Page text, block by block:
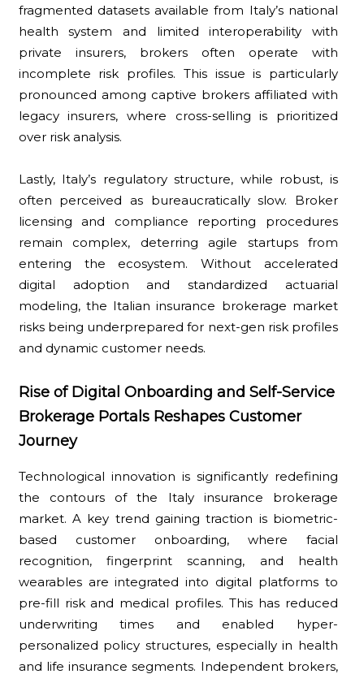
fragmented datasets available from Italy’s national
health system and limited interoperability with
private insurers, brokers often operate with
incomplete risk profiles. This issue is particularly
pronounced among captive brokers affiliated with
legacy insurers, where cross-selling is prioritized
over risk analysis.
Lastly, Italy’s regulatory structure, while robust, is
often perceived as bureaucratically slow. Broker
licensing and compliance reporting procedures
remain complex, deterring agile startups from
entering the ecosystem. Without accelerated
digital adoption and standardized actuarial
modeling, the Italian insurance brokerage market
risks being underprepared for next-gen risk profiles
and dynamic customer needs.
Rise of Digital Onboarding and Self-Service
Brokerage Portals Reshapes Customer
Journey
Technological innovation is significantly redefining
the contours of the Italy insurance brokerage
market. A key trend gaining traction is biometric-
based customer onboarding, where facial
recognition, fingerprint scanning, and health
wearables are integrated into digital platforms to
pre-fill risk and medical profiles. This has reduced
underwriting times and enabled hyper-
personalized policy structures, especially in health
and life insurance segments. Independent brokers,